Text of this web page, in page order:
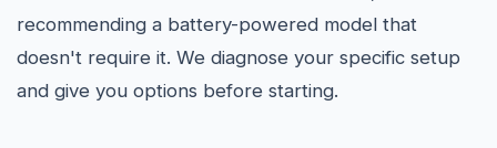
recommending a battery-powered model that
doesn't require it. We diagnose your specific setup
and give you options before starting.